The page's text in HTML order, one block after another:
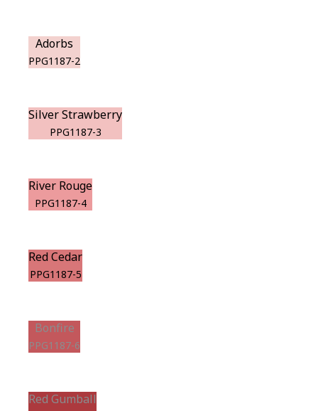
Adorbs
PPG1187-2
Silver Strawberry
PPG1187-3
River Rouge
PPG1187-4
Red Cedar
PPG1187-5
Bonfire
PPG1187-6
Red Gumball